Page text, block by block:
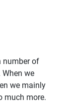
number of
we
we mainly
much more.